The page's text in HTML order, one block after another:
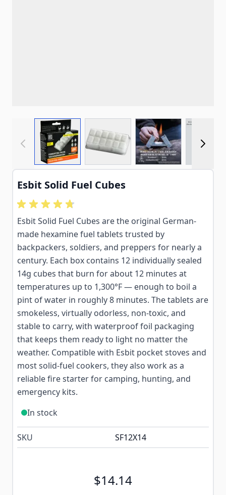
View larger imageView larger imageView larger
Esbit Solid Fuel Cubes
Esbit Solid Fuel Cubes are the original German-
made hexamine fuel tablets trusted by
backpackers, soldiers, and preppers for nearly a
century. Each box contains 12 individually sealed
14g cubes that burn for about 12 minutes at
temperatures up to 1,300°F — enough to boil a
pint of water in roughly 8 minutes. The tablets are
smokeless, virtually odorless, non-toxic, and
stable to carry, with waterproof foil packaging
that keeps them ready to light no matter the
weather. Compatible with Esbit pocket stoves and
most solid-fuel cookers, they also work as a
reliable fire starter for camping, hunting, and
emergency kits.
In stock
SKU SF12X14
$14.14